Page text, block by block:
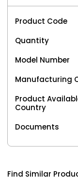
Product Code
Quantity
Model Number
Manufacturing
Product
Country
Documents
Find Similar